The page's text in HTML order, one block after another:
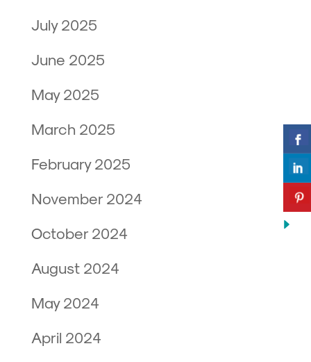
July 2025
June 2025
May 2025
March 2025
February 2025
November 2024
October 2024
August 2024
May 2024
April 2024